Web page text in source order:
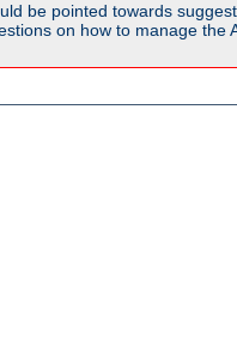
be pointed towards
on how to manage